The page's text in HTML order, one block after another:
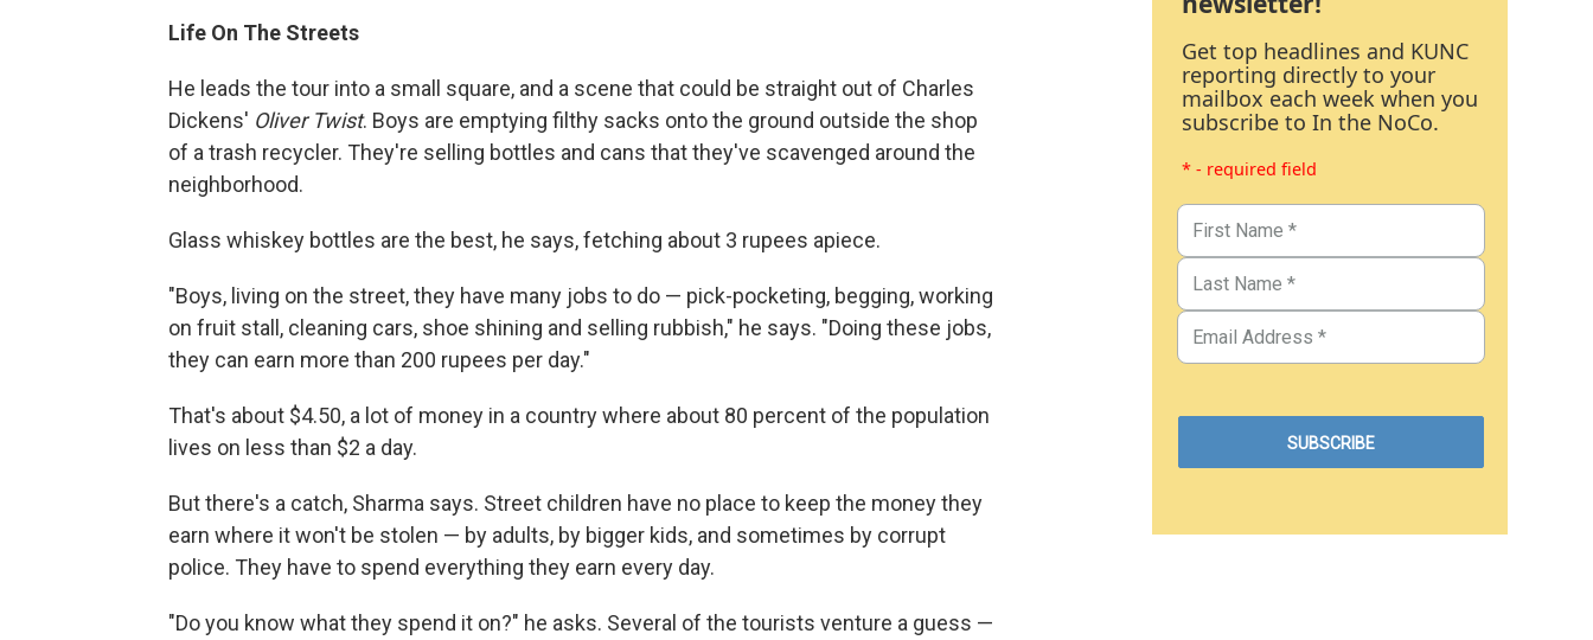
Life On The Streets
He leads the tour into a small square, and a scene that could be straight out of Charles
Dickens' Oliver Twist. Boys are emptying filthy sacks onto the ground outside the shop
of a trash recycler. They're selling bottles and cans that they've scavenged around the
neighborhood.
Glass whiskey bottles are the best, he says, fetching about 3 rupees apiece.
"Boys, living on the street, they have many jobs to do — pick-pocketing, begging, working
on fruit stall, cleaning cars, shoe shining and selling rubbish," he says. "Doing these jobs,
they can earn more than 200 rupees per day."
That's about $4.50, a lot of money in a country where about 80 percent of the population
lives on less than $2 a day.
But there's a catch, Sharma says. Street children have no place to keep the money they
earn where it won't be stolen — by adults, by bigger kids, and sometimes by corrupt
police. They have to spend everything they earn every day.
"Do you know what they spend it on?" he asks. Several of the tourists venture a guess —
Get top headlines and KUNC
reporting directly to your
mailbox each week when you
subscribe to In the NoCo.
* - required field